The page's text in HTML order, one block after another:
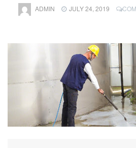
ADMIN JULY 24, 2019